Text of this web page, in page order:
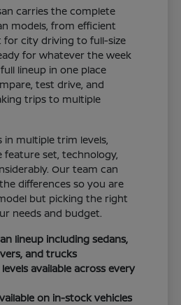
carries the complete
models, from efficient
city driving to full-size
for whatever the week
lineup in one place
test drive, and
trips to multiple
in multiple trim levels,
feature set, technology,
Our team can
differences so you are
but picking the right
needs and budget.
lineup including sedans,
and trucks
available across every
on in-stock vehicles